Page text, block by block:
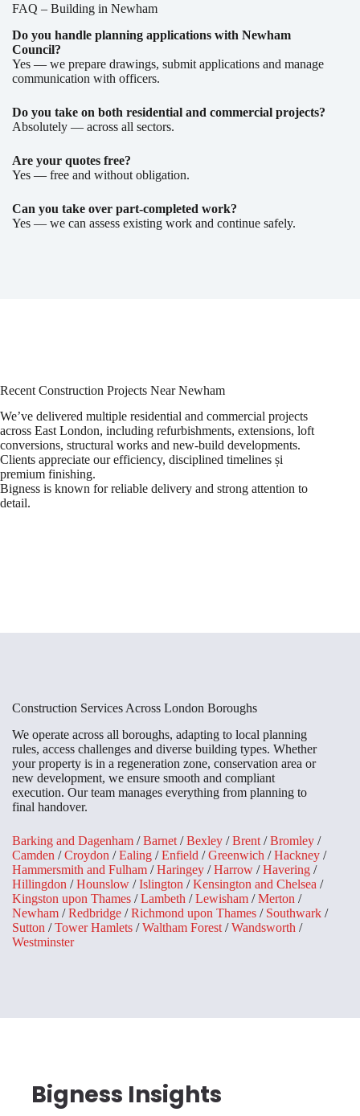
FAQ – Building in Newham
Do you handle planning applications with Newham
Council?
Yes — we prepare drawings, submit applications and manage
communication with officers.
Do you take on both residential and commercial projects?
Absolutely — across all sectors.
Are your quotes free?
Yes — free and without obligation.
Can you take over part-completed work?
Yes — we can assess existing work and continue safely.
Recent Construction Projects Near Newham
We’ve delivered multiple residential and commercial projects
across East London, including refurbishments, extensions, loft
conversions, structural works and new-build developments.
Clients appreciate our efficiency, disciplined timelines și
premium finishing.
Bigness is known for reliable delivery and strong attention to
detail.
Construction Services Across London Boroughs
We operate across all boroughs, adapting to local planning
rules, access challenges and diverse building types. Whether
your property is in a regeneration zone, conservation area or
new development, we ensure smooth and compliant
execution. Our team manages everything from planning to
final handover.
Barking and Dagenham /Barnet /Bexley /Brent /Bromley /
Camden /Croydon /Ealing /Enfield /Greenwich /Hackney /
Hammersmith and Fulham /Haringey /Harrow /Havering /
Hillingdon /Hounslow /Islington /Kensington and Chelsea /
Kingston upon Thames /Lambeth /Lewisham /Merton /
Newham /Redbridge /Richmond upon Thames / Southwark /
Sutton /Tower Hamlets /Waltham Forest /Wandsworth /
Westminster
Bigness Insights